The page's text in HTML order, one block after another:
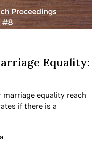
Equality:
equality reach
if there is a